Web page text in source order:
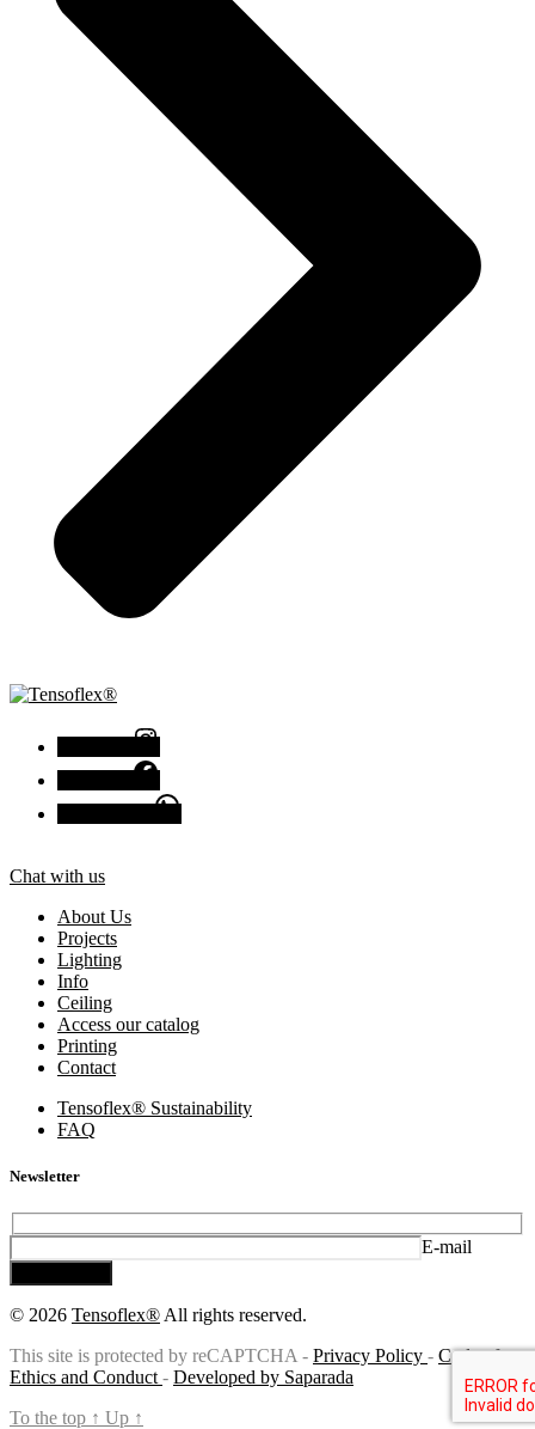
Chat with us
About Us
Projects
Lighting
Info
Ceiling
Access our catalog
Printing
Contact
Tensoflex® Sustainability
FAQ
Newsletter
E-mail
© 2026 Tensoflex®All rights reserved.
This site is protected by reCAPTCHA - Privacy Policy - Code of
Ethics and Conduct- Developed by Saparada
To the top ↑ Up ↑